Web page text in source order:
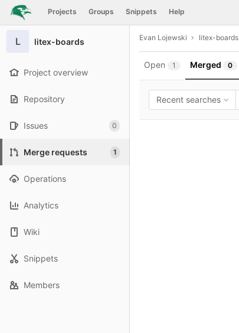
Skip to content
GitLab Projects Groups Snippets Help
L litex-boards
Project overview
Repository
Issues 0
Merge requests 1
Operations
Analytics
Wiki
Snippets
Members
Evan Lojewski litex-boards
Open 1 Merged 0
Recent searches